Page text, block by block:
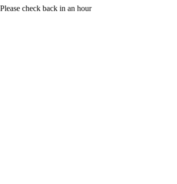
check back in an hour